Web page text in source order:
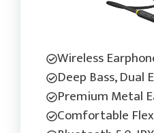
Wireless
Deep Bass, Dual
Premium Metal
Comfortable